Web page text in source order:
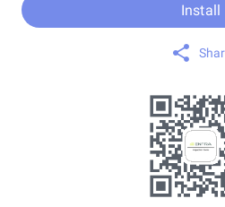
Install